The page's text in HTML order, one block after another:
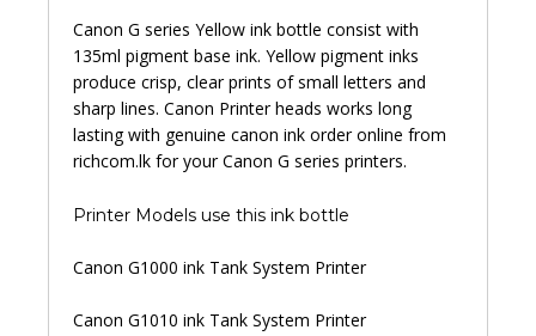
Canon G series Yellow ink bottle consist with
135ml pigment base ink. Yellow pigment inks
produce crisp, clear prints of small letters and
sharp lines. Canon Printer heads works long
lasting with genuine canon ink order online from
richcom.lk for your Canon G series printers.
Printer Models use this ink bottle
Canon G1000 ink Tank System Printer
Canon G1010 ink Tank System Printer